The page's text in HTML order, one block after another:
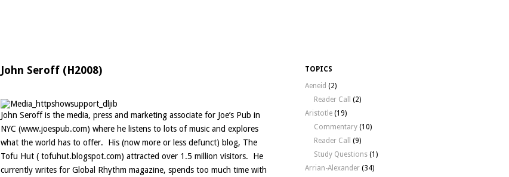
John Seroff (H2008)
John Seroff is the media, press and marketing associate for Joe’s Pub in
NYC (www.joespub.com) where he listens to lots of music and explores
what the world has to offer. His (now more or less defunct) blog, The
Tofu Hut ( tofuhut.blogspot.com) attracted over 1.5 million visitors. He
currently writes for Global Rhythm magazine, spends too much time with
TOPICS
Aeneid (2)
Reader Call
(2)
Aristotle (19)
Commentary (10)
Reader Call
(9)
Study Questions (1)
Arrian-Alexander (34)